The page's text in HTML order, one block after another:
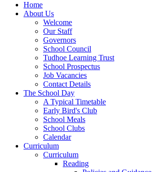
Home
About Us
Welcome
Our Staff
Governors
School Council
Tudhoe Learning Trust
School Prospectus
Job Vacancies
Contact Details
The School Day
A Typical Timetable
Early Bird's Club
School Meals
School Clubs
Calendar
Curriculum
Curriculum
Reading